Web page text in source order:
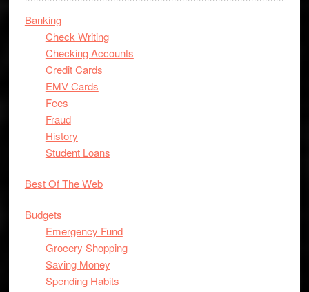
Banking
Check Writing
Checking Accounts
Credit Cards
EMV Cards
Fees
Fraud
History
Student Loans
Best Of The Web
Budgets
Emergency Fund
Grocery Shopping
Saving Money
Spending Habits